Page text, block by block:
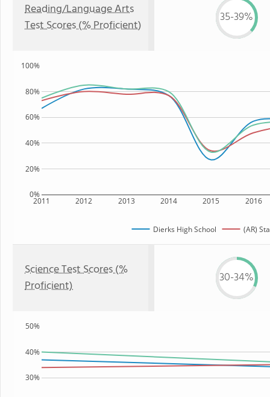
Reading/Language Arts
Test Scores (% Proficient)
35-39%
2011 2012 2013 2014 2015 2016
0%
20%
40%
60%
80%
100%
Dierks High School (AR)
Science Test Scores (%
Proficient)
30-34%
30%
40%
50%